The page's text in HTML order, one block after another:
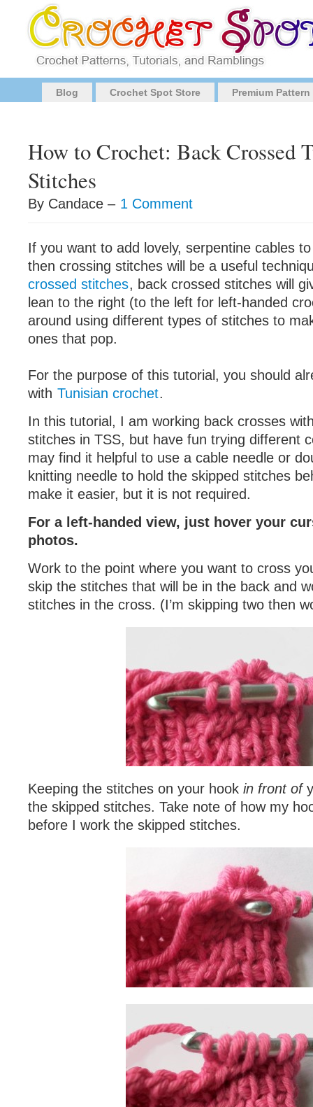
Blog Crochet Spot Store Premium
How to Crochet: Back Crossed
Stitches
By Candace – 1 Comment
If you want to add lovely, serpentine cables
then crossing stitches will be a useful
crossed stitches, back crossed stitches will
lean to the right (to the left for left-handed
around using different types of stitches to
ones that pop.
For the purpose of this tutorial, you should
with Tunisian crochet.
In this tutorial, I am working back crosses
stitches in TSS, but have fun trying different
may find it helpful to use a cable needle or
knitting needle to hold the skipped stitches
make it easier, but it is not required.
For a left-handed view, just hover your
photos.
Work to the point where you want to cross
skip the stitches that will be in the back and
stitches in the cross. (I’m skipping two then
Keeping the stitches on your hook in front of
the skipped stitches. Take note of how my
before I work the skipped stitches.